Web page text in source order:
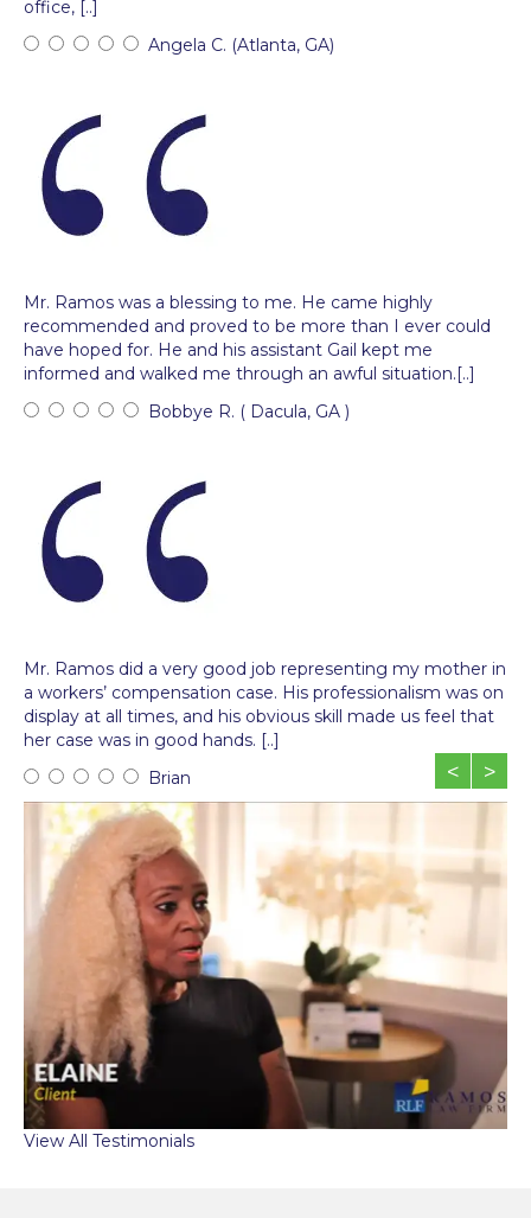
office, [..]
Angela C. (Atlanta, GA)
Mr. Ramos was a blessing to me. He came highly
recommended and proved to be more than I ever could
have hoped for. He and his assistant Gail kept me
informed and walked me through an awful situation.[..]
Bobbye R. ( Dacula, GA )
Mr. Ramos did a very good job representing my mother in
a workers’ compensation case. His professionalism was on
display at all times, and his obvious skill made us feel that
her case was in good hands. [..]
Brian
< >
View All Testimonials